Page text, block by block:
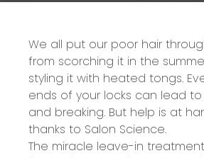
We all put our poor hair
from scorching it in the
styling it with heated tongs.
ends of your locks can lead
and breaking. But help is at
thanks to Salon Science.
The miracle leave-in